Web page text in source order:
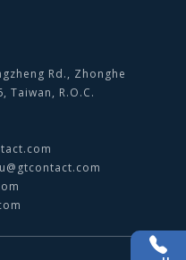
Rd., Zhonghe
Taiwan, R.O.C.